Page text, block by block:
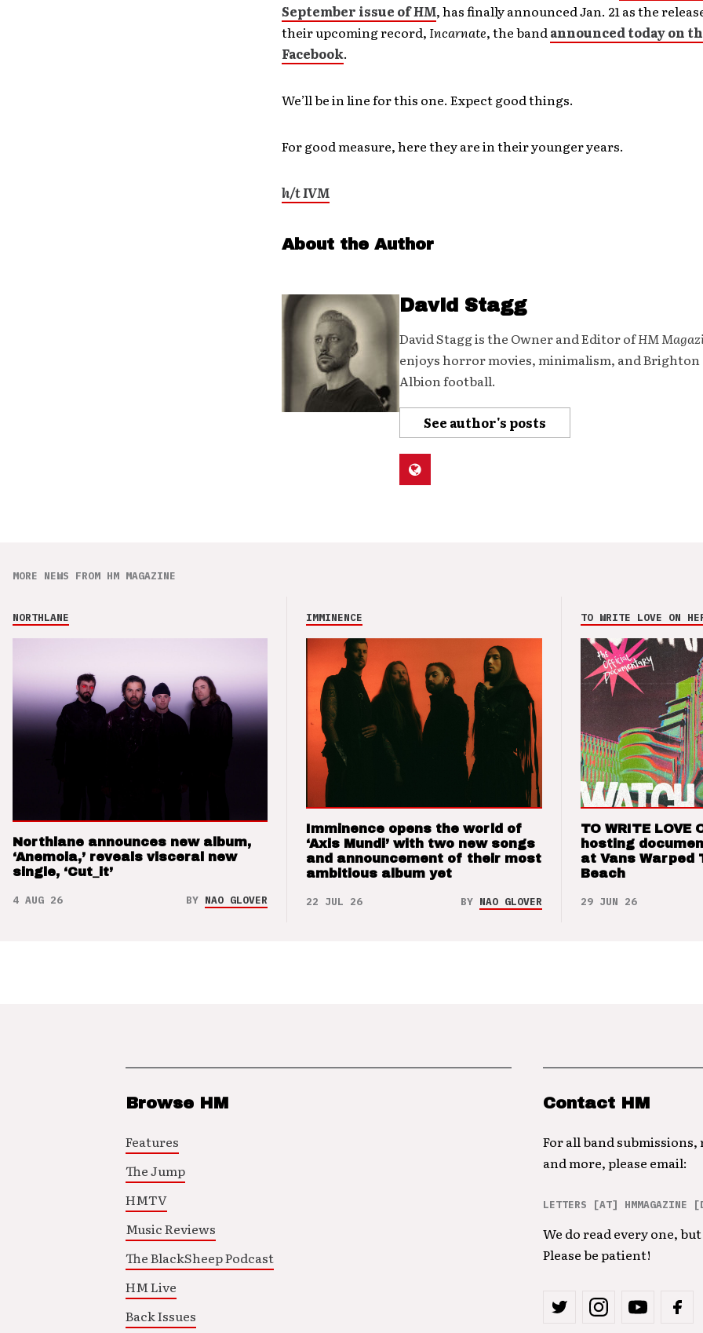
September issue ofHM, has finally announced Jan. 21 as the
their upcoming record, Incarnate, the band announced today on
Facebook.
We’ll be in line for this one. Expect good things.
For good measure, here they are in their younger years.
h/t IVM
About the Author
David Stagg
David Stagg is the Owner and Editor ofHM
enjoys horror movies, minimalism, and Brighton
Albion football.
See author's posts
MORE NEWS FROM HM MAGAZINE
NORTHLANE
Northlane announces new album,
‘Anemoia,’ reveals visceral new
single, ‘Cut_it’
4 AUG 26 BY NAO GLOVER
IMMINENCE
Imminence opens the world of
‘Axis Mundi’ with two new songs
and announcement of their most
ambitious album yet
22 JUL 26 BY NAO GLOVER
TO WRITE LOVE ON
TO WRITE LOVE
hosting
at Vans Warped
Beach
29 JUN 26
Browse HM
Features
The Jump
HMTV
Music Reviews
The BlackSheep Podcast
HM Live
Back Issues
Contact HM
For all band
and more, please email:
LETTERS [AT] HMMAGAZINE
We do read every one,
Please be patient!